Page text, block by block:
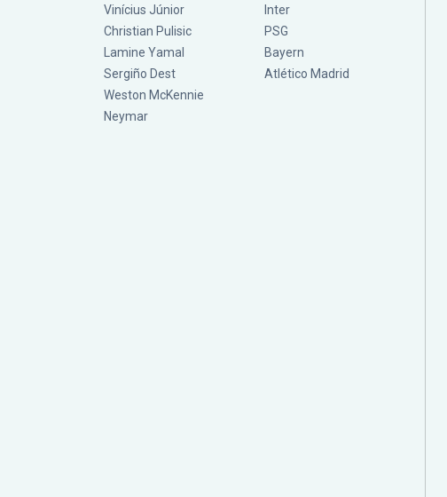
Vinícius Júnior
Christian Pulisic
Lamine Yamal
Sergiño Dest
Weston McKennie
Neymar
Inter
PSG
Bayern
Atlético Madrid